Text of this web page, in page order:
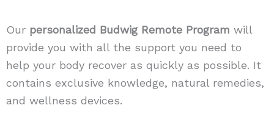
Our personalized Budwig Remote Program will
provide you with all the support you need to
help your body recover as quickly as possible. It
contains exclusive knowledge, natural remedies,
and wellness devices.